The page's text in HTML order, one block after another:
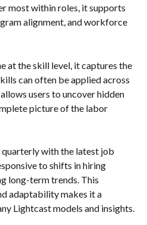
most within roles, it supports
alignment, and workforce
at the skill level, it captures the
can often be applied across
users to uncover hidden
picture of the labor
quarterly with the latest job
to shifts in hiring
long-term trends. This
adaptability makes it a
Lightcast models and insights.